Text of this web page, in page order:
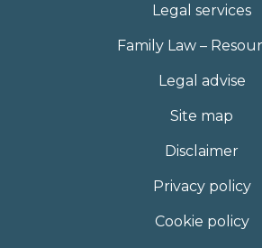
Legal services
Family Law –
Legal advise
Site map
Disclaimer
Privacy policy
Cookie policy